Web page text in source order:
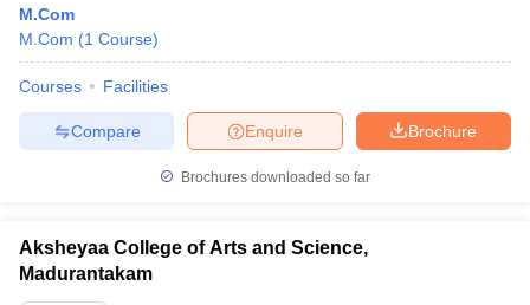
M.Com
M.Com (1 Course)
Courses Facilities
Brochure
Enquire
Compare
Brochures downloaded so far
Aksheyaa College of Arts and Science,
Madurantakam